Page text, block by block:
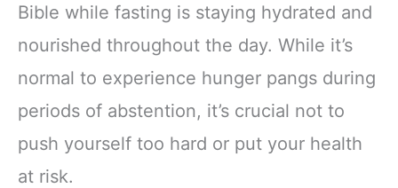
Bible while fasting is staying hydrated and
nourished throughout the day. While it’s
normal to experience hunger pangs during
periods of abstention, it’s crucial not to
push yourself too hard or put your health
at risk.